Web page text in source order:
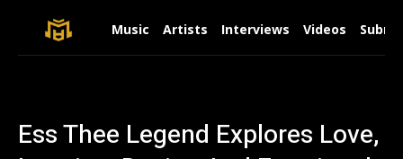
Music Artists Interviews Videos
Ess Thee Legend Explores Love,